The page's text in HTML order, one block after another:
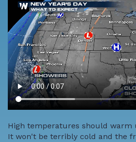
High temperatures should warm
It won't be terribly cold and the